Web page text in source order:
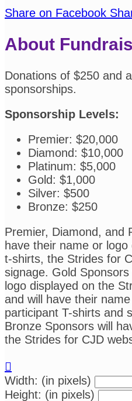
Share on Facebook
About
Donations of $250 and
sponsorships.
Sponsorship Levels:
Premier: $20,000
Diamond: $10,000
Platinum: $5,000
Gold: $1,000
Silver: $500
Bronze: $250
Premier, Diamond, and
have their name or
t-shirts, the Strides for
signage. Gold
logo displayed on the
and will have their
participant T-shirts and
Bronze Sponsors will
the Strides for CJD

Width: (in pixels)
Height: (in pixels)